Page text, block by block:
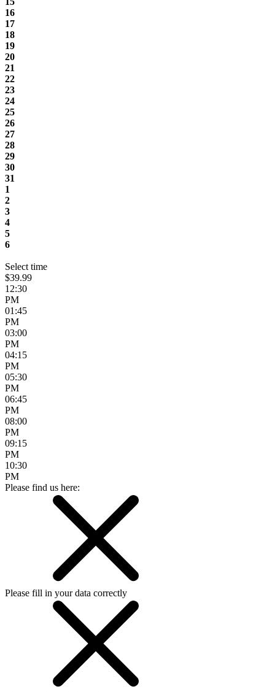
16
17
18
19
20
21
22
23
24
25
26
27
28
29
30
31
1
2
3
4
5
6
Select time
$39.99
12:30
PM
01:45
PM
03:00
PM
04:15
PM
05:30
PM
06:45
PM
08:00
PM
09:15
PM
10:30
PM
Please find us here:
Please fill in your data correctly